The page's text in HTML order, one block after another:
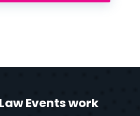
Events work